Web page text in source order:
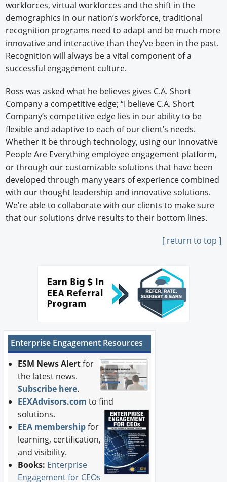
workforces, virtual workforces and the shift in the
demographics in our nation’s workforce, traditional
recognition programs need to adapt and be much more
innovative and interactive than they’ve been in the past.
Recognition will always be a vital component of a
successful engagement culture.
Ross was asked what he believes gives C.A. Short
Company a competitive edge; “I believe C.A. Short
Company’s competitive edge lies in our ability to be
flexible and adaptive to each of our client’s needs.
Whether it be through technology, using our innovative
People Are Everything employee engagement platform,
or through our customizable solutions that have been
developed through many years of experience combined
with our thought leadership and innovative solutions.
We’re able to collaborate with our clients to make sure
that our solutions drive results to their bottom lines.
[ return to top ]
Enterprise Engagement Resources
ESM News Alertfor
the latest news.
Subscribe here.
EEXAdvisors.com to find
solutions.
EEA membershipfor
learning, certification,
and visibility.
Books: Enterprise
Engagement for CEOs